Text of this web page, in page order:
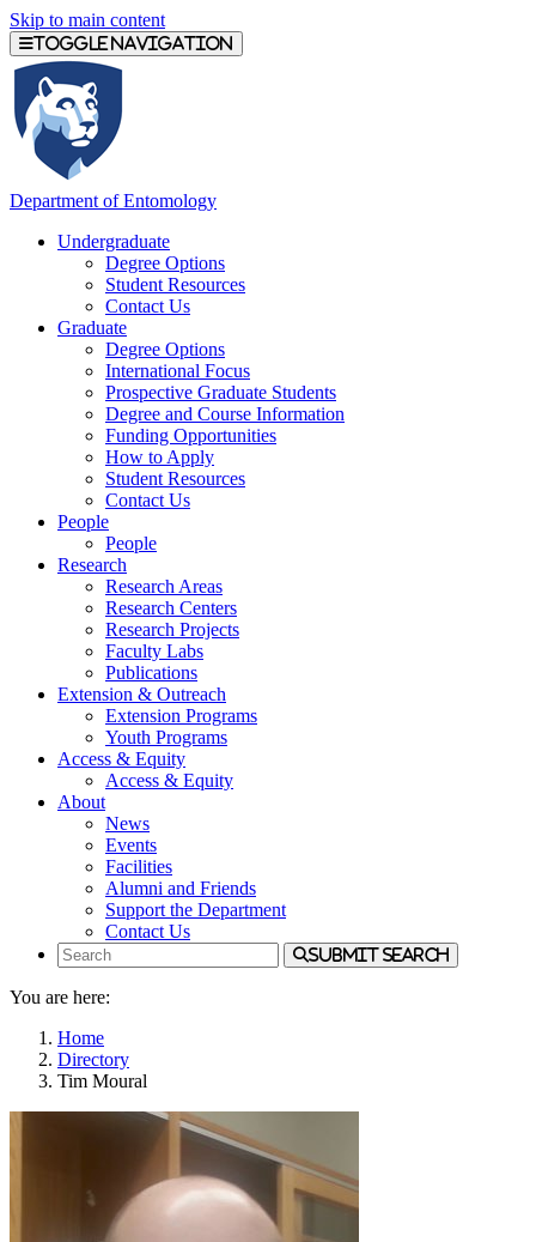
Skip to main content
Toggle navigation
Department of Entomology
Undergraduate
Degree Options
Student Resources
Contact Us
Graduate
Degree Options
International Focus
Prospective Graduate Students
Degree and Course Information
Funding Opportunities
How to Apply
Student Resources
Contact Us
People
People
Research
Research Areas
Research Centers
Research Projects
Faculty Labs
Publications
Extension & Outreach
Extension Programs
Youth Programs
Access & Equity
Access & Equity
About
News
Events
Facilities
Alumni and Friends
Support the Department
Contact Us
Submit Search
You are here:
Home
Directory
Tim Moural